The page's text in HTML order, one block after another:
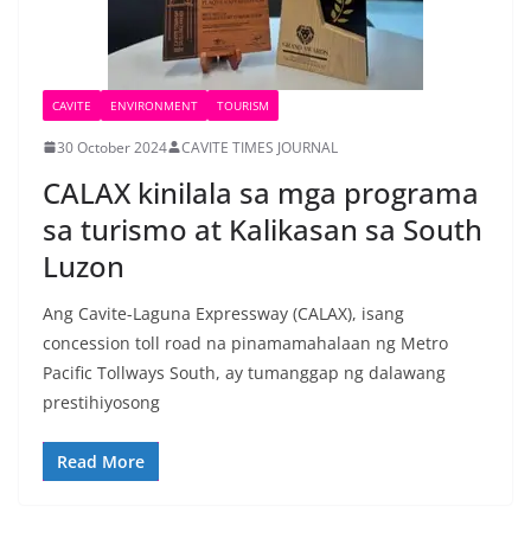
CAVITE ENVIRONMENT TOURISM
30 October 2024 CAVITE TIMES JOURNAL
CALAX kinilala sa mga programa
sa turismo at Kalikasan sa South
Luzon
Ang Cavite-Laguna Expressway (CALAX), isang
concession toll road na pinamamahalaan ng Metro
Pacific Tollways South, ay tumanggap ng dalawang
prestihiyosong
Read More